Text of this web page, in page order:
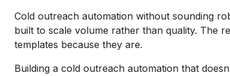
Cold outreach automation without sounding
built to scale volume rather than quality. The
templates because they are.
Building a cold outreach automation that